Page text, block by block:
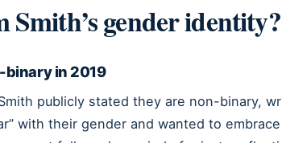
Smith’s gender identity?
binary in 2019
publicly stated they are non-binary,
with their gender and wanted to